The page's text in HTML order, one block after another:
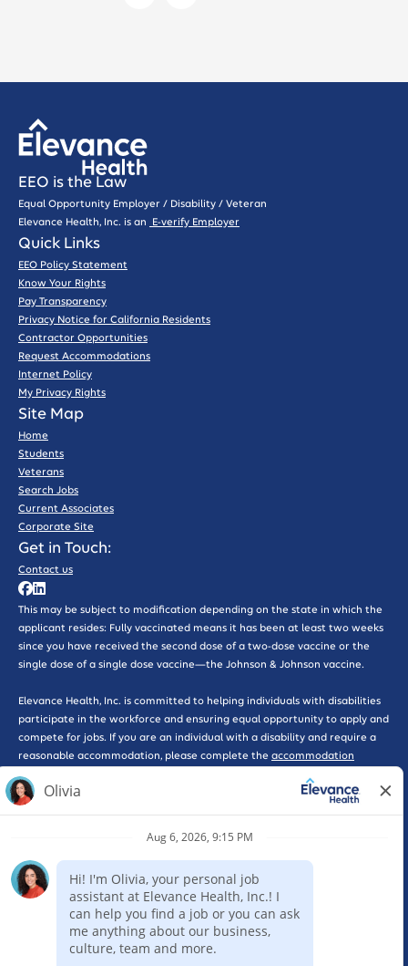
EEO is the Law
Equal Opportunity Employer / Disability / Veteran
Elevance Health, Inc. is an
E-verify Employer
Quick Links
EEO Policy Statement
Know Your Rights
Pay Transparency
Privacy Notice for California Residents
Contractor Opportunities
Request Accommodations
Internet Policy
My Privacy Rights
Site Map
Home
Students
Veterans
Search Jobs
Current Associates
Corporate Site
Get in Touch:
Contact us
This may be subject to modification depending on the state in which the
applicant resides: Fully vaccinated means it has been at least two weeks
since you have received the second dose of a two-dose vaccine or the
single dose of a single dose vaccine—the Johnson & Johnson vaccine.
Elevance Health, Inc. is committed to helping individuals with disabilities
participate in the workforce and ensuring equal opportunity to apply and
compete for jobs. If you are an individual with a disability and require a
reasonable accommodation, please complete the accommodation
legitimate companies. Please be advised that Elevance Health will never
ask you for a credit card, send you a check, or ask you for any type of
payment as part of consideration for employment with our company. If
you feel that you have been the victim of a scam such as this, please
report the incident to the Federal Trade Commission here by selecting
the ‘Rip-offs and Imposter Scams’ option. Elevance Health requires a
completed online application for consideration of employment for any